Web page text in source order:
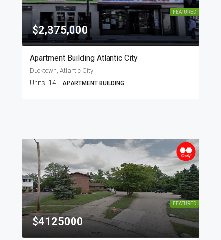
FEATURED
$2,375,000
Apartment Building Atlantic City
Ducktown, Atlantic City
Units: 14 APARTMENT BUILDING
FEATURED
$4125000